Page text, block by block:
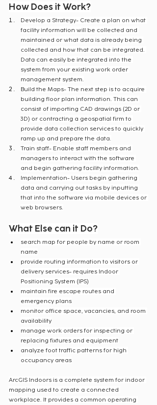
How Does it Work?
Develop a Strategy- Create a plan on what
facility information will be collected and
maintained or what data is already being
collected and how that can be integrated.
Data can easily be integrated into the
system from your existing work order
management system.
Build the Maps- The next step is to acquire
building floor plan information. This can
consist of importing CAD drawings (2D or
3D) or contracting a geospatial firm to
provide data collection services to quickly
ramp up and prepare the data.
Train staff- Enable staff members and
managers to interact with the software
and begin gathering facility information.
Implementation- Users begin gathering
data and carrying out tasks by inputting
that into the software via mobile devices or
web browsers.
What Else can it Do?
search map for people by name or room
name
provide routing information to visitors or
delivery services- requires Indoor
Positioning System (IPS)
maintain fire escape routes and
emergency plans
monitor office space, vacancies, and room
availability
manage work orders for inspecting or
replacing fixtures and equipment
analyze foot traffic patterns for high
occupancy areas
ArcGIS Indoors is a complete system for indoor
mapping used to create a connected
workplace. It provides a common operating